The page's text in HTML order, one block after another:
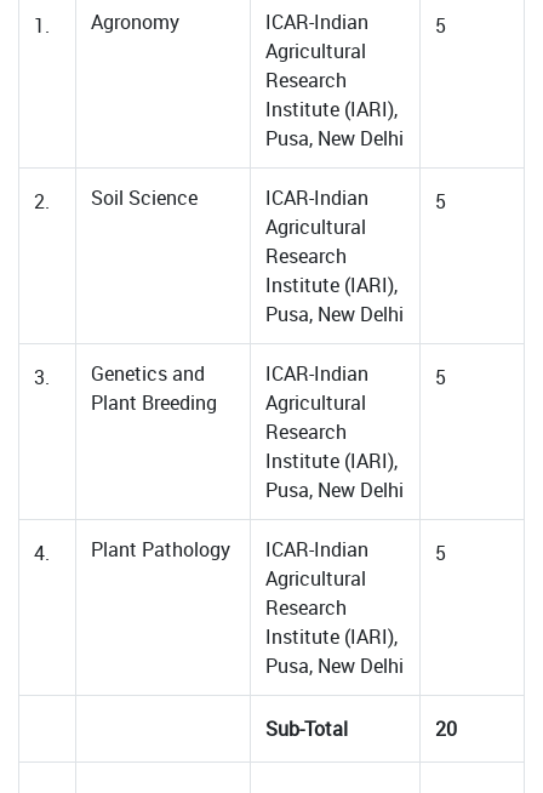
1. Agronomy
ICAR-Indian
Agricultural
Research
Institute (IARI),
Pusa, New Delhi
5
2. Soil Science
ICAR-Indian
Agricultural
Research
Institute (IARI),
Pusa, New Delhi
5
3.
Genetics and
Plant Breeding
ICAR-Indian
Agricultural
Research
Institute (IARI),
Pusa, New Delhi
5
4. Plant Pathology
ICAR-Indian
Agricultural
Research
Institute (IARI),
Pusa, New Delhi
5
Sub-Total 20